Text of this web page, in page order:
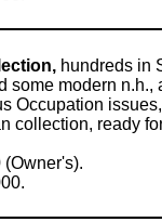
hundreds in
some modern n.h.,
Occupation
collection, ready
(Owner's).